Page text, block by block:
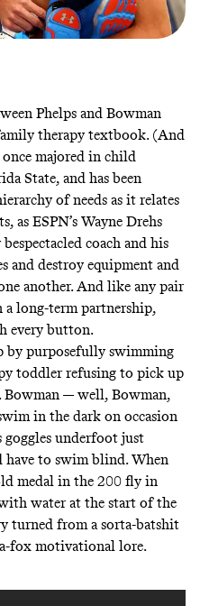
Phelps and Bowman
therapy textbook. (And
majored in child
State, and has been
of needs as it relates
as ESPN’s Wayne Drehs
coach and his
and destroy equipment and
another. And like any pair
long-term partnership,
every button.
by purposefully swimming
toddler refusing to pick up
Bowman — well, Bowman,
in the dark on occasion
goggles underfoot just
have to swim blind. When
medal in the 200 fly in
waterat the start of the
turned from a sorta-batshit
fox motivational lore.